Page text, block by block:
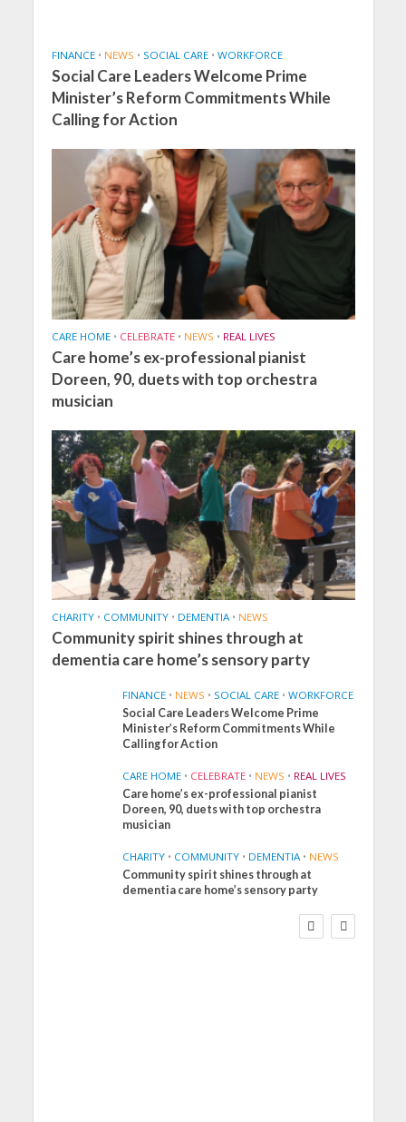
FINANCE • NEWS • SOCIAL CARE • WORKFORCE
Social Care Leaders Welcome Prime
Minister’s Reform Commitments While
Calling for Action
CARE HOME • CELEBRATE • NEWS • REAL LIVES
Care home’s ex-professional pianist
Doreen, 90, duets with top orchestra
musician
CHARITY • COMMUNITY • DEMENTIA • NEWS
Community spirit shines through at
dementia care home’s sensory party
FINANCE • NEWS • SOCIAL CARE • WORKFORCE
Social Care Leaders Welcome Prime
Minister’s Reform Commitments While
Calling for Action
CARE HOME • CELEBRATE • NEWS • REAL LIVES
Care home’s ex-professional pianist
Doreen, 90, duets with top orchestra
musician
CHARITY • COMMUNITY • DEMENTIA • NEWS
Community spirit shines through at
dementia care home’s sensory party
FINANCE NEWS
SOCIAL CARE
WORKFORCE